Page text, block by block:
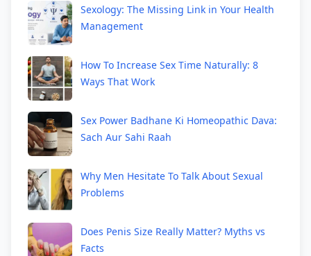
Sexology: The Missing Link in Your Health
Management
How To Increase Sex Time Naturally: 8
Ways That Work
Sex Power Badhane Ki Homeopathic Dava:
Sach Aur Sahi Raah
Why Men Hesitate To Talk About Sexual
Problems
Does Penis Size Really Matter? Myths vs
Facts